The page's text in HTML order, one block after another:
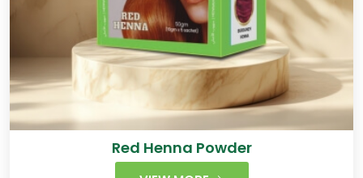
Red Henna Powder